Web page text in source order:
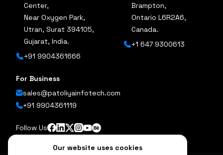
Center,
Near Oxygen Park,
Utran, Surat 394105,
Gujarat, India.
+91 9904361666
Brampton,
Ontario L6R2A6,
Canada.
+1 647 9300613
For Business
sales@patoliyainfotech.com
+91 9904361119
Follow Us
Our website uses cookies